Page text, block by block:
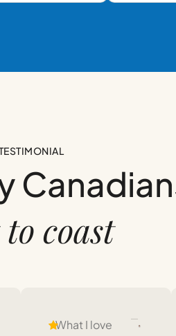
coast
What I love